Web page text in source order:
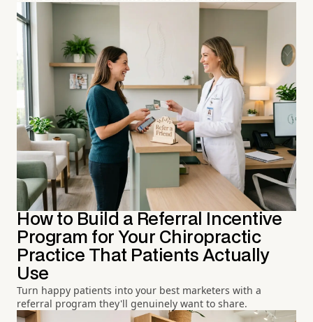
How to Build a Referral Incentive
Program for Your Chiropractic
Practice That Patients Actually
Use
Turn happy patients into your best marketers with a
referral program they'll genuinely want to share.